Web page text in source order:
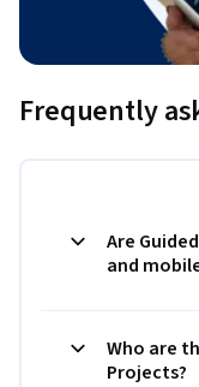
Frequently
Are
and
Who are
Projects?